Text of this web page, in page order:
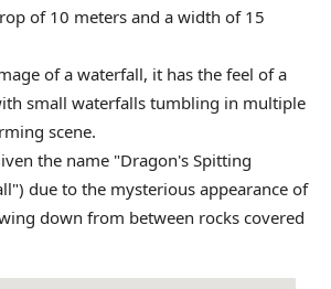
of 10 meters and a width of 15
of a waterfall, it has the feel of a
small waterfalls tumbling in multiple
scene.
the name "Dragon's Spitting
due to the mysterious appearance of
down from between rocks covered